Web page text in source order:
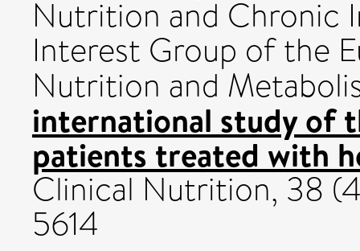
Nutrition and Chronic
Interest Group of the
Nutrition and
international study of
patients treated with
Clinical Nutrition, 38
5614